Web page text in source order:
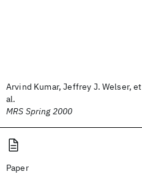
Arvind Kumar, Jeffrey J. Welser, et
al.
MRS Spring 2000
Paper